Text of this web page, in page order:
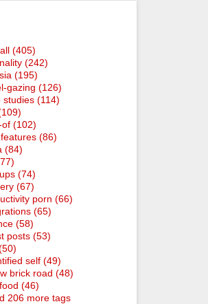
(405)
(242)
(195)
gazing (126)
studies (114)
of (102)
(86)
(84)
(74)
(67)
porn (66)
(65)
(58)
posts (53)
self (49)
brick road (48)
(46)
206 more tags